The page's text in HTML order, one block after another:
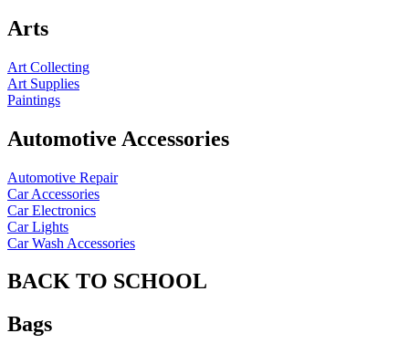
Arts
Art Collecting
Art Supplies
Paintings
Automotive Accessories
Automotive Repair
Car Accessories
Car Electronics
Car Lights
Car Wash Accessories
BACK TO SCHOOL
Bags